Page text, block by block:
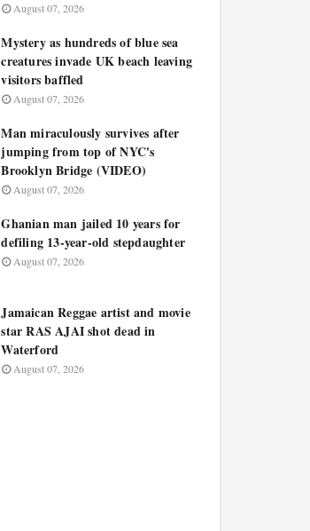
August 07, 2026
Mystery as hundreds of blue sea
creatures invade UK beach leaving
visitors baffled
August 07, 2026
Man miraculously survives after
jumping from top of NYC's
Brooklyn Bridge (VIDEO)
August 07, 2026
Ghanian man jailed 10 years for
defiling 13-year-old stepdaughter
August 07, 2026
Jamaican Reggae artist and movie
star RAS AJAI shot dead in
Waterford
August 07, 2026